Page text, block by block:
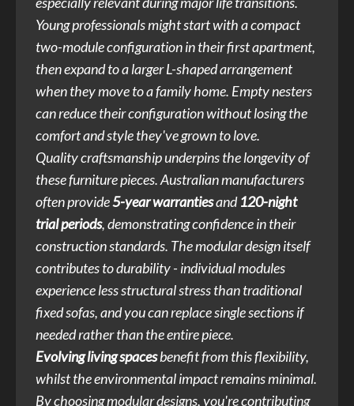
Young professionals might start with a compact
two-module configuration in their first apartment,
then expand to a larger L-shaped arrangement
when they move to a family home. Empty nesters
can reduce their configuration without losing the
comfort and style they've grown to love.
Quality craftsmanship underpins the longevity of
these furniture pieces. Australian manufacturers
often provide5-year warrantiesand120-night
trial periods, demonstrating confidence in their
construction standards. The modular design itself
contributes to durability - individual modules
experience less structural stress than traditional
fixed sofas, and you can replace single sections if
needed rather than the entire piece.
Evolving living spacesbenefit from this flexibility,
whilst the environmental impact remains minimal.
By choosing modular designs, you're contributing